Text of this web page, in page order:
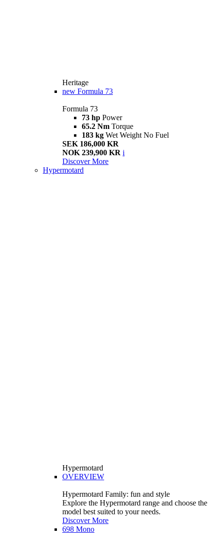
Heritage
new Formula 73
Formula 73
73 hp Power
65.2 Nm Torque
183 kg Wet Weight No Fuel
SEK 186,000 KR
NOK 239,900 KR i
Discover More
Hypermotard
Hypermotard
OVERVIEW
Hypermotard Family: fun and style
Explore the Hypermotard range and choose the
model best suited to your needs.
Discover More
698 Mono